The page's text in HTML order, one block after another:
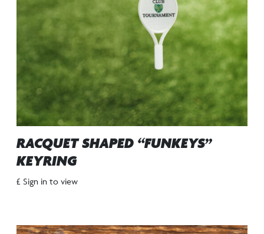
RACQUET SHAPED “FUNKEYS”
KEYRING
£ Sign in to view